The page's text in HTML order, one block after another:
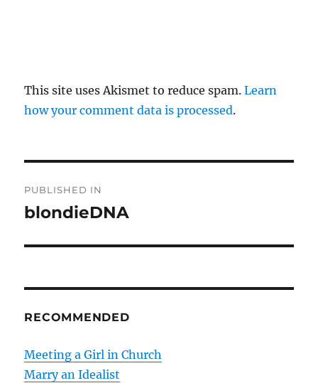
This site uses Akismet to reduce spam.Learn
how your comment data is processed.
o
n
a
v
PUBLISHED IN
blondieDNA
RECOMMENDED
Meeting a Girl in Church
Marry an Idealist